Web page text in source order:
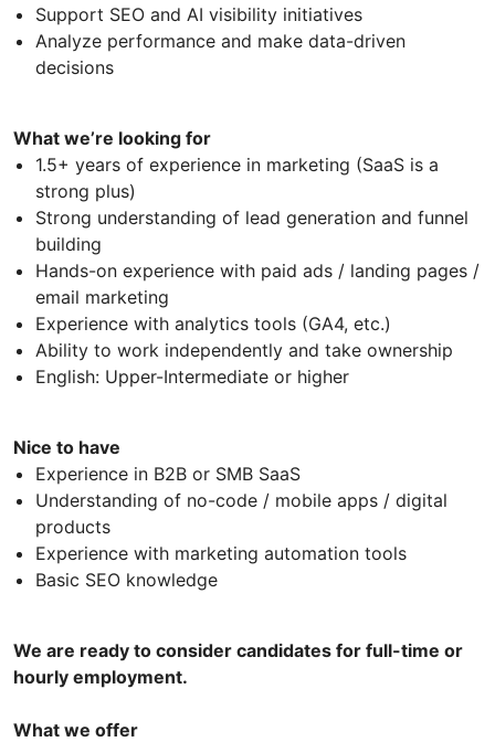
Support SEO and AI visibility initiatives
Analyze performance and make data-driven
decisions
What we’re looking for
1.5+ years of experience in marketing (SaaS is a
strong plus)
Strong understanding of lead generation and funnel
building
Hands-on experience with paid ads / landing pages /
email marketing
Experience with analytics tools (GA4, etc.)
Ability to work independently and take ownership
English: Upper-Intermediate or higher
Nice to have
Experience in B2B or SMB SaaS
Understanding of no-code / mobile apps / digital
products
Experience with marketing automation tools
Basic SEO knowledge
We are ready to consider candidates for full-time or
hourly employment.
What we offer